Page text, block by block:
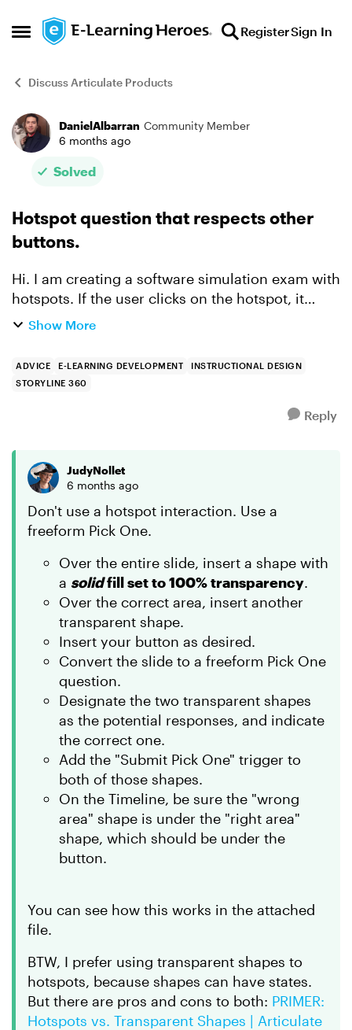
Open Side Menu
Skip to content RegisterSign In
Discuss Articulate Products
Forum Discussion
DanielAlbarran Community Member
6 months ago
Solved
Hotspot question that respects other
buttons.
Hi. I am creating a software simulation exam with
hotspots. If the user clicks on the hotspot, it
sends the interaction and automatically the next
Show More
ADVICE E-LEARNING DEVELOPMENT
INSTRUCTIONAL DESIGN
STORYLINE 360
Reply
JudyNollet
6 months ago
Don't use a hotspot interaction. Use a
freeform Pick One.
Over the entire slide, insert a shape with
a solidfill set to 100% transparency.
Over the correct area, insert another
transparent shape.
Insert your button as desired.
Convert the slide to a freeform Pick One
question.
Designate the two transparent shapes
as the potential responses, and indicate
the correct one.
Add the "Submit Pick One" trigger to
both of those shapes.
On the Timeline, be sure the "wrong
area" shape is under the "right area"
shape, which should be under the
button.
You can see how this works in the attached
file.
BTW, I prefer using transparent shapes to
hotspots, because shapes can have states.
But there are pros and cons to both: PRIMER:
Hotspots vs. Transparent Shapes | Articulate